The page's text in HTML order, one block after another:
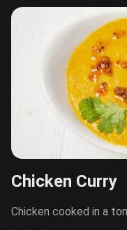
Chicken Curry
Chicken cooked in a